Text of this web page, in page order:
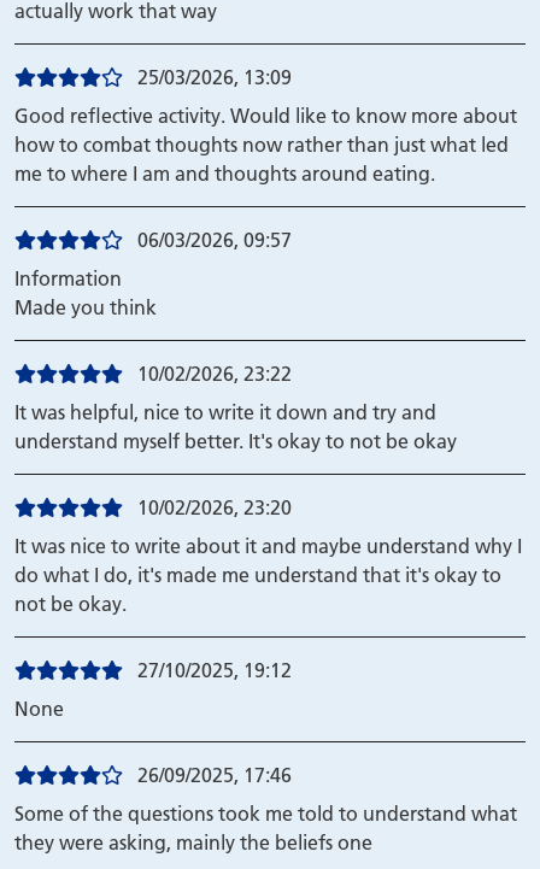
actually work that way
25/03/2026, 13:09
Good reflective activity. Would like to know more about
how to combat thoughts now rather than just what led
me to where I am and thoughts around eating.
06/03/2026, 09:57
Information
Made you think
10/02/2026, 23:22
It was helpful, nice to write it down and try and
understand myself better. It's okay to not be okay
10/02/2026, 23:20
It was nice to write about it and maybe understand why I
do what I do, it's made me understand that it's okay to
not be okay.
27/10/2025, 19:12
None
26/09/2025, 17:46
Some of the questions took me told to understand what
they were asking, mainly the beliefs one